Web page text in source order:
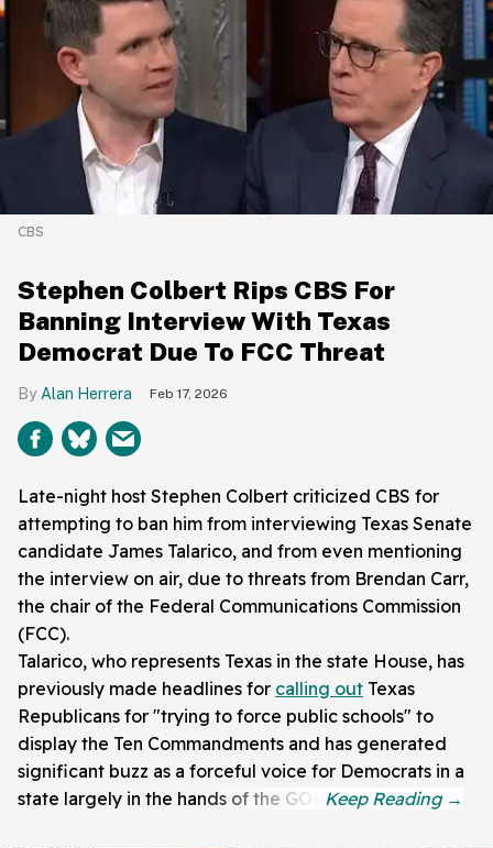
CBS
Stephen Colbert Rips CBS For
Banning Interview With Texas
Democrat Due To FCC Threat
Alan Herrera Feb 17, 2026
Late-night host Stephen Colbert criticized CBS for
attempting to ban him from interviewing Texas Senate
candidate James Talarico, and from even mentioning
the interview on air, due to threats from Brendan Carr,
the chair of the Federal Communications Commission
(FCC).
Talarico, who represents Texas in the state House, has
previously made headlines for calling out Texas
Republicans for "trying to force public schools" to
display the Ten Commandments and has generated
significant buzz as a forceful voice for Democrats in a
state largely in the hands of the GOP.